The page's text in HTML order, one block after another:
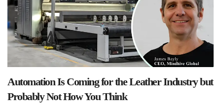
Automation Is Coming for the Leather Industry but
Probably Not How You Think